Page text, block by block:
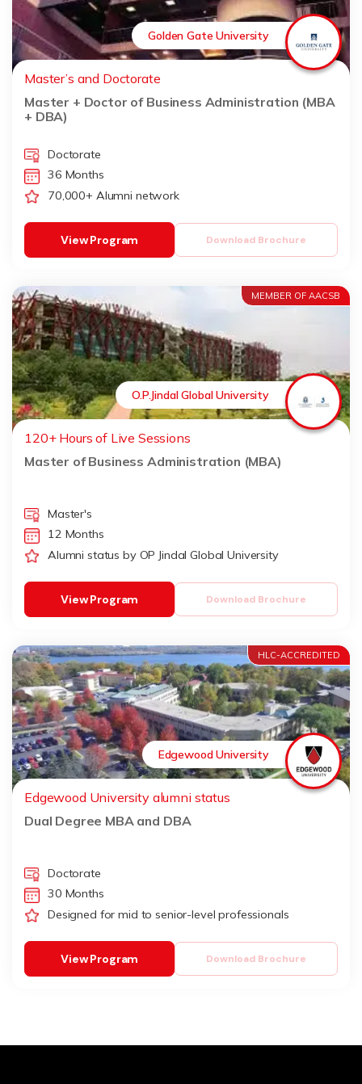
Golden Gate University
Master’s and Doctorate
Master + Doctor of Business Administration (MBA
+ DBA)
Doctorate
36 Months
70,000+ Alumni network
Download Brochure
View Program
MEMBER OF AACSB
O.P.Jindal Global University
120+ Hours of Live Sessions
Master of Business Administration (MBA)
Master's
12 Months
Alumni status by OP Jindal Global University
Download Brochure
View Program
HLC-ACCREDITED
Edgewood University
Edgewood University alumni status
Dual Degree MBA and DBA
Doctorate
30 Months
Designed for mid to senior-level professionals
Download Brochure
View Program